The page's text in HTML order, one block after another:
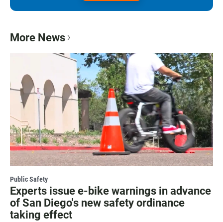
More News
Public Safety
Experts issue e-bike warnings in advance
of San Diego's new safety ordinance
taking effect